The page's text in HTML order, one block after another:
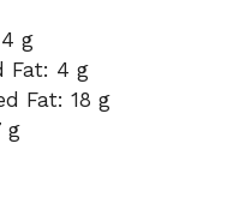
g
Fat: 4 g
Fat: 18 g
g